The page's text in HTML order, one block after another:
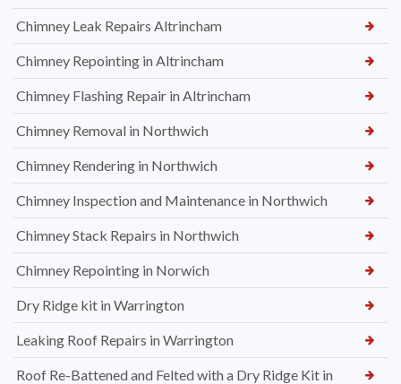
Chimney Leak Repairs Altrincham
Chimney Repointing in Altrincham
Chimney Flashing Repair in Altrincham
Chimney Removal in Northwich
Chimney Rendering in Northwich
Chimney Inspection and Maintenance in Northwich
Chimney Stack Repairs in Northwich
Chimney Repointing in Norwich
Dry Ridge kit in Warrington
Leaking Roof Repairs in Warrington
Roof Re-Battened and Felted with a Dry Ridge Kit in